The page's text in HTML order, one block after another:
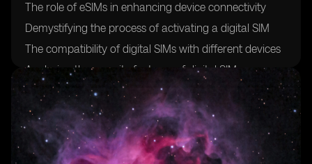
The role of eSIMs in enhancing device connectivity
Demystifying the process of activating a digital SIM
The compatibility of digital SIMs with different devices
Analyzing the security features of digital SIMs
The future of SIM cards: a shift towards digitalization
Exploring the global adoption of digital SIM technology
Case studies: successful implementation of digital SIMs
in various industries